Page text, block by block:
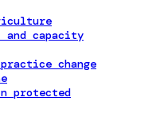
and capacity
change
protected